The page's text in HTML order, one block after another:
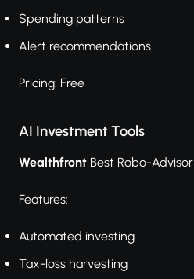
Spending patterns
Alert recommendations
Pricing: Free
AI Investment Tools
Wealthfront Best Robo-Advisor
Features:
Automated investing
Tax-loss harvesting